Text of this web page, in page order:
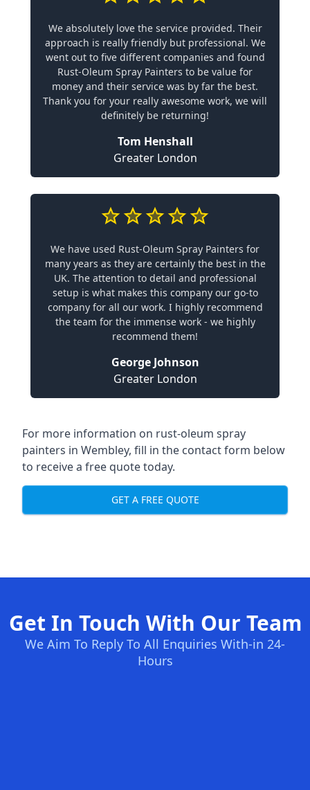
We absolutely love the service provided. Their
approach is really friendly but professional. We
went out to five different companies and found
Rust-Oleum Spray Painters to be value for
money and their service was by far the best.
Thank you for your really awesome work, we will
definitely be returning!
Tom Henshall
Greater London
We have used Rust-Oleum Spray Painters for
many years as they are certainly the best in the
UK. The attention to detail and professional
setup is what makes this company our go-to
company for all our work. I highly recommend
the team for the immense work - we highly
recommend them!
George Johnson
Greater London
For more information on rust-oleum spray
painters in Wembley, fill in the contact form below
to receive a free quote today.
GET A FREE QUOTE
Get In Touch With Our Team
We Aim To Reply To All Enquiries With-in 24-
Hours